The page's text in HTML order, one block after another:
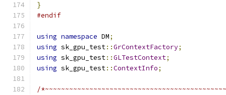
}
#endif
using namespace DM;
using sk_gpu_test::GrContextFactory;
using sk_gpu_test::GLTestContext;
using sk_gpu_test::ContextInfo;
/